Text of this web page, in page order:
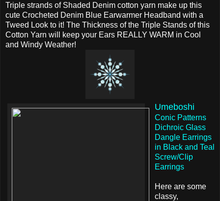
Triple strands of Shaded Denim cotton yarn make up this
cute Crocheted Denim Blue Earwarmer Headband with a
Tweed Look to it! The Thickness of the Triple Stands of this
Cotton Yarn will keep your Ears REALLY WARM in Cool
and Windy Weather!
Umeboshi
Conic Patterns
Dichroic Glass
Dangle Earrings
in Black and Teal
Screw/Clip
Earrings
Here are some
classy,